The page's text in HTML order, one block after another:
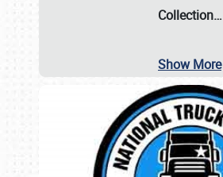
Collection…
Show More